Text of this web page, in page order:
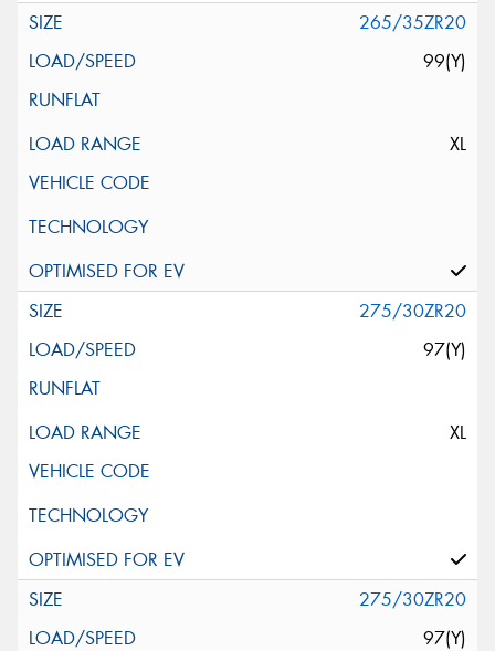
265/35ZR20
99(Y)
XL
275/30ZR20
97(Y)
XL
275/30ZR20
97(Y)